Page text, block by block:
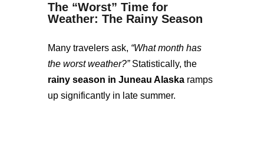
The “Worst” Time for
Weather: The Rainy Season
Many travelers ask, “What month has
the worst weather?”Statistically, the
rainy season in Juneau Alaskaramps
up significantly in late summer.